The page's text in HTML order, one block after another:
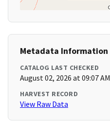
Metadata Information
CATALOG LAST CHECKED
August 02, 2026 at 09:07 AM
HARVEST RECORD
View Raw Data